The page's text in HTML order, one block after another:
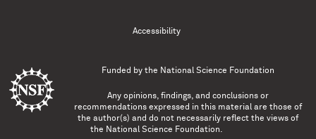
Accessibility
Funded by the National Science Foundation
Any opinions, findings, and conclusions or
recommendations expressed in this material are those of
the author(s) and do not necessarily reflect the views of
the National Science Foundation.